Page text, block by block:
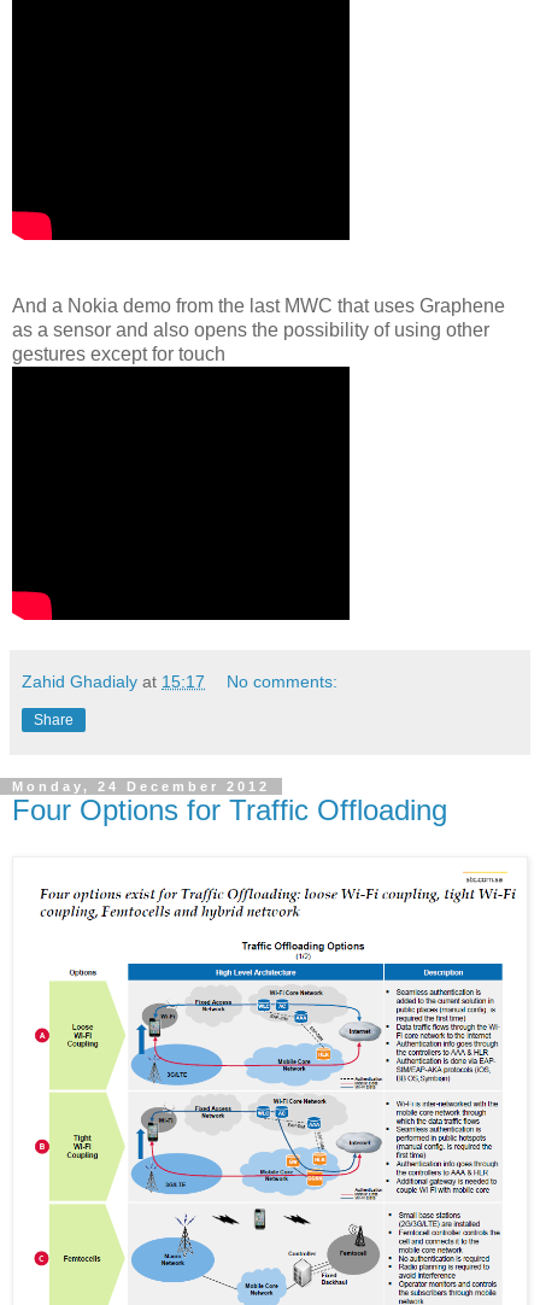
And a Nokia demo from the last MWC that uses Graphene
as a sensor and also opens the possibility of using other
gestures except for touch
Zahid Ghadialy at 15:17 No comments:
Share
Monday, 24 December 2012
Four Options for Traffic Offloading